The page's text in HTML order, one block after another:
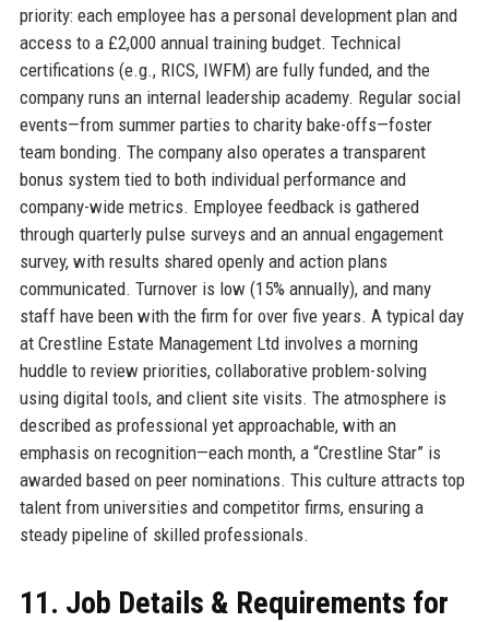
priority: each employee has a personal development plan and
access to a £2,000 annual training budget. Technical
certifications (e.g., RICS, IWFM) are fully funded, and the
company runs an internal leadership academy. Regular social
events—from summer parties to charity bake-offs—foster
team bonding. The company also operates a transparent
bonus system tied to both individual performance and
company-wide metrics. Employee feedback is gathered
through quarterly pulse surveys and an annual engagement
survey, with results shared openly and action plans
communicated. Turnover is low (15% annually), and many
staff have been with the firm for over five years. A typical day
at Crestline Estate Management Ltd involves a morning
huddle to review priorities, collaborative problem-solving
using digital tools, and client site visits. The atmosphere is
described as professional yet approachable, with an
emphasis on recognition—each month, a “Crestline Star” is
awarded based on peer nominations. This culture attracts top
talent from universities and competitor firms, ensuring a
steady pipeline of skilled professionals.
11. Job Details & Requirements for